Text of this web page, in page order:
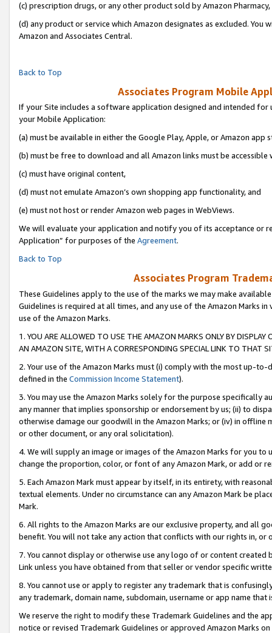
(c) prescription drugs, or any other product sold by Amazon Pharmacy,
(d) any product or service which Amazon designates as excluded.
Amazon and Associates Central.
Back to Top
Associates Program Mobile
If your Site includes a software application designed and intended
your Mobile Application:
(a) must be available in either the Google Play, Apple, or Amazon app
(b) must be free to download and all Amazon links must be accessible
(c) must have original content,
(d) must not emulate Amazon’s own shopping app functionality, and
(e) must not host or render Amazon web pages in WebViews.
We will evaluate your application and notify you of its acceptance or
Application” for purposes of the Agreement.
Back to Top
Associates Program
These Guidelines apply to the use of the marks we may make
Guidelines is required at all times, and any use of the Amazon Marks
use of the Amazon Marks.
1. YOU ARE ALLOWED TO USE THE AMAZON MARKS ONLY BY
AN AMAZON SITE, WITH A CORRESPONDING SPECIAL LINK TO THAT
2. Your use of the Amazon Marks must (i) comply with the most up-
defined in the Commission Income Statement).
3. You may use the Amazon Marks solely for the purpose specifically
any manner that implies sponsorship or endorsement by us; (ii) to
otherwise damage our goodwill in the Amazon Marks; or (iv) in offline
or other document, or any oral solicitation).
4. We will supply an image or images of the Amazon Marks for you to
change the proportion, color, or font of any Amazon Mark, or add or
5. Each Amazon Mark must appear by itself, in its entirety, with
textual elements. Under no circumstance can any Amazon Mark be
Mark.
6. All rights to the Amazon Marks are our exclusive property, and all
benefit. You will not take any action that conflicts with our rights in, or
7. You cannot display or otherwise use any logo of or content
Link unless you have obtained from that seller or vendor specific
8. You cannot use or apply to register any trademark that is
any trademark, domain name, subdomain, username or app name
We reserve the right to modify these Trademark Guidelines and the
notice or revised Trademark Guidelines or approved Amazon Marks on